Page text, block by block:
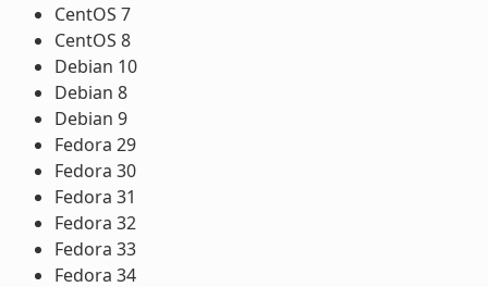
CentOS 7
CentOS 8
Debian 10
Debian 8
Debian 9
Fedora 29
Fedora 30
Fedora 31
Fedora 32
Fedora 33
Fedora 34